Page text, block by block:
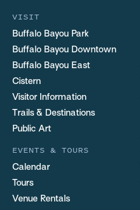
VISIT
Buffalo Bayou Park
Buffalo Bayou Downtown
Buffalo Bayou East
Cistern
Visitor Information
Trails & Destinations
Public Art
EVENTS & TOURS
Calendar
Tours
Venue Rentals